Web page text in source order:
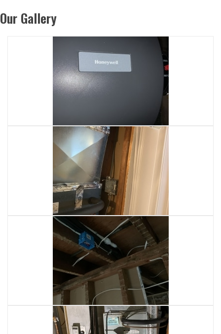
Our Gallery